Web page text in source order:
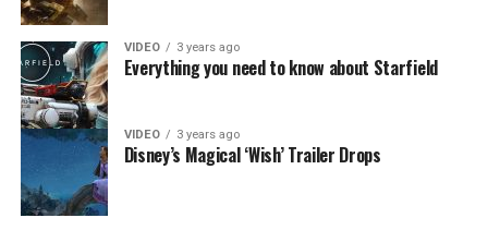
VIDEO 3 years ago
Everything you need to know about Starfield
VIDEO 3 years ago
Disney’s Magical ‘Wish’ Trailer Drops